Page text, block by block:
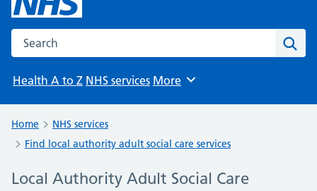
Search the NHS website
Health A to Z NHS services Browse
More
Home
NHS services
Find local authority adult social care services
Local Authority Adult Social Care